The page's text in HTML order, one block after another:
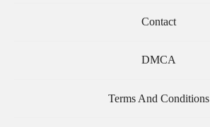
Contact
DMCA
Terms And Conditions